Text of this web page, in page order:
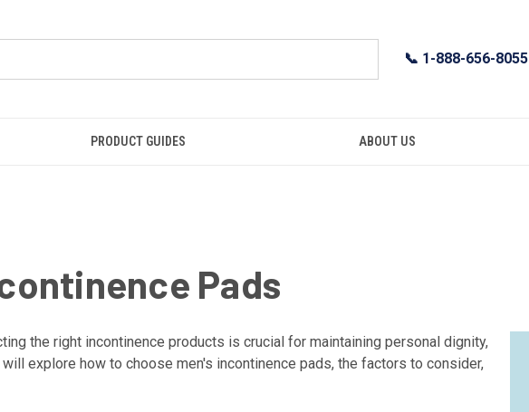
📞 1-888-656-8055
PRODUCT GUIDES ABOUT US
Pads
the right incontinence products is crucial for maintaining personal dignity,
explore how to choose men's incontinence pads, the factors to consider,